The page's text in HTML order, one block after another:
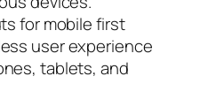
for mobile first
user experience
tablets, and